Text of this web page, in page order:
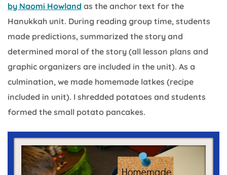
by Naomi Howland as the anchor text for the
Hanukkah unit. During reading group time, students
made predictions, summarized the story and
determined moral of the story (all lesson plans and
graphic organizers are included in the unit). As a
culmination, we made homemade latkes (recipe
included in unit). I shredded potatoes and students
formed the small potato pancakes.